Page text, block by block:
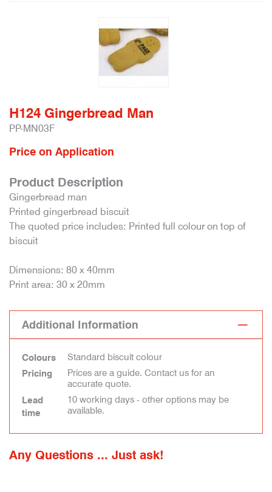
H124 Gingerbread Man
PP-MN03F
Price on Application
Product Description
Gingerbread man
Printed gingerbread biscuit
The quoted price includes: Printed full colour on top of
biscuit
Dimensions: 80 x 40mm
Print area: 30 x 20mm
Additional Information
Colours
Standard biscuit colour
Pricing
Prices are a guide. Contact us for an
accurate quote.
Lead
time
10 working days - other options may be
available.
Any Questions ... Just ask!